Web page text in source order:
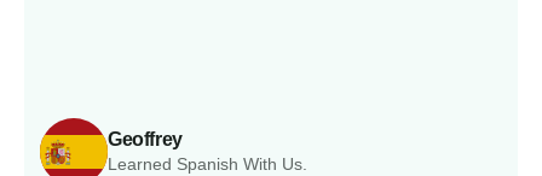
Geoffrey
Learned Spanish With Us.